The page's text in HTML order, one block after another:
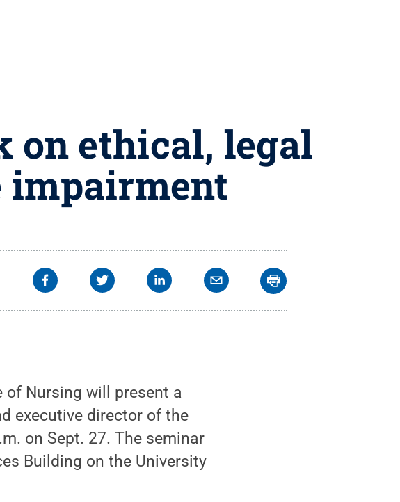
on ethical, legal
impairment
of Nursing will present a
executive director of the
on Sept. 27. The seminar
Building on the University